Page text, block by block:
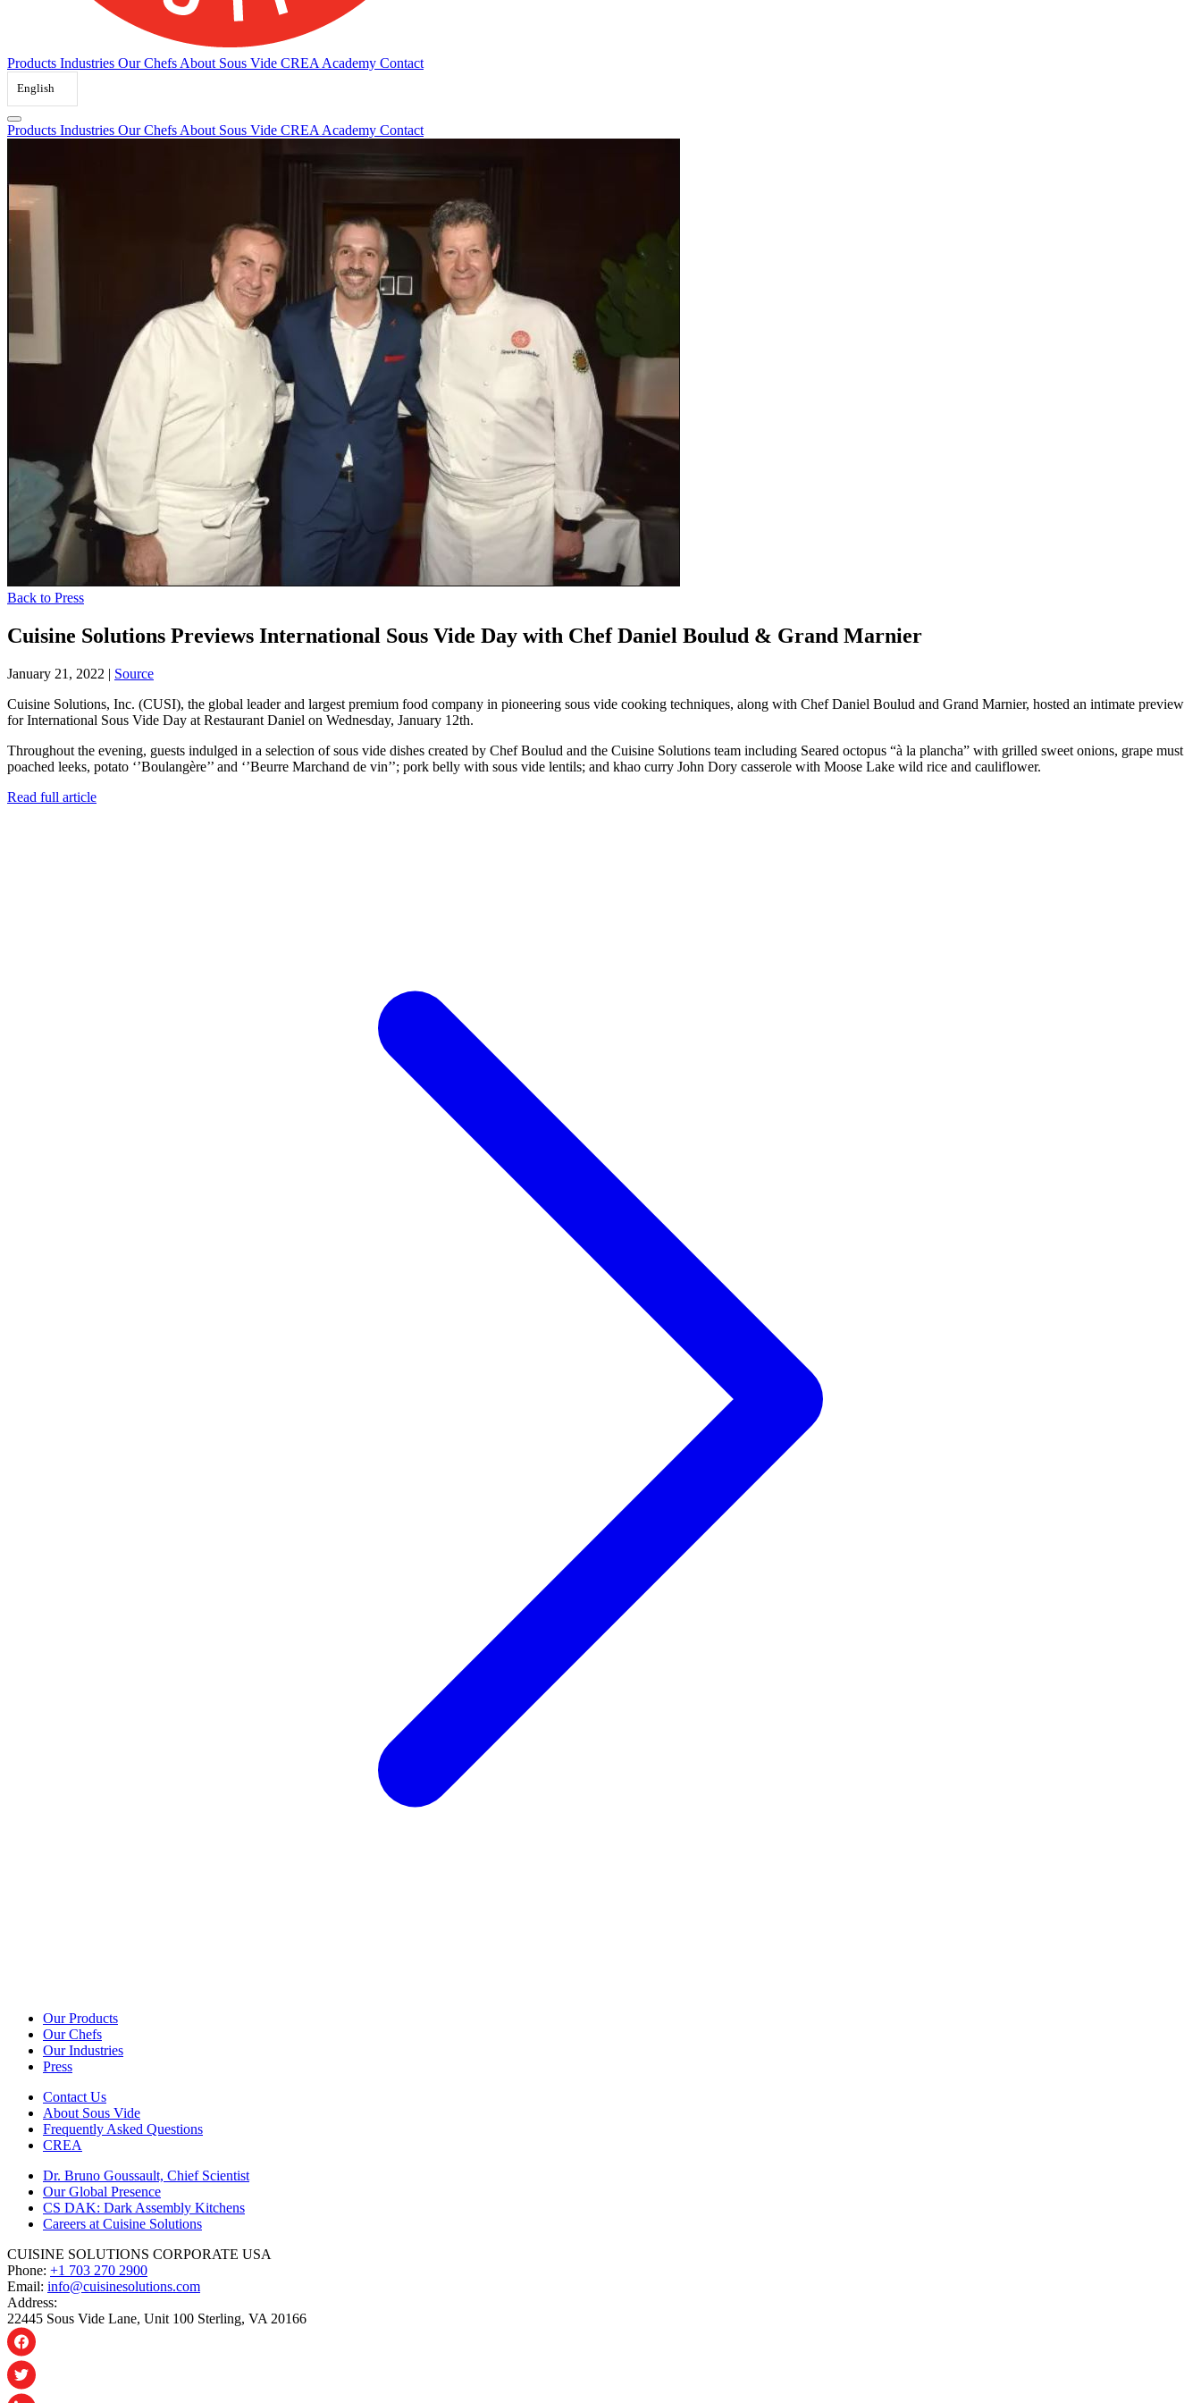
Products Industries Our Chefs About Sous Vide CREA Academy Contact
English
Products Industries Our Chefs About Sous Vide CREA Academy Contact
Back to Press
Cuisine Solutions Previews International Sous Vide Day with Chef Daniel Boulud & Grand Marnier
January 21, 2022 | Source
Cuisine Solutions, Inc. (CUSI), the global leader and largest premium food company in pioneering sous vide cooking techniques, along with Chef Daniel Boulud and Grand Marnier, hosted an intimate preview
for International Sous Vide Day at Restaurant Daniel on Wednesday, January 12th.
Throughout the evening, guests indulged in a selection of sous vide dishes created by Chef Boulud and the Cuisine Solutions team including Seared octopus “à la plancha” with grilled sweet onions, grape must
poached leeks, potato ‘’Boulangère’’ and ‘’Beurre Marchand de vin’’; pork belly with sous vide lentils; and khao curry John Dory casserole with Moose Lake wild rice and cauliflower.
Read full article
Our Products
Our Chefs
Our Industries
Press
Contact Us
About Sous Vide
Frequently Asked Questions
CREA
Dr. Bruno Goussault, Chief Scientist
Our Global Presence
CS DAK: Dark Assembly Kitchens
Careers at Cuisine Solutions
CUISINE SOLUTIONS CORPORATE USA
Phone: +1 703 270 2900
Email: info@cuisinesolutions.com
Address:
22445 Sous Vide Lane, Unit 100 Sterling, VA 20166